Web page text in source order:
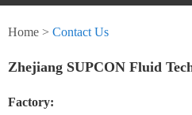
Home > Contact Us
Zhejiang SUPCON Fluid
Factory: